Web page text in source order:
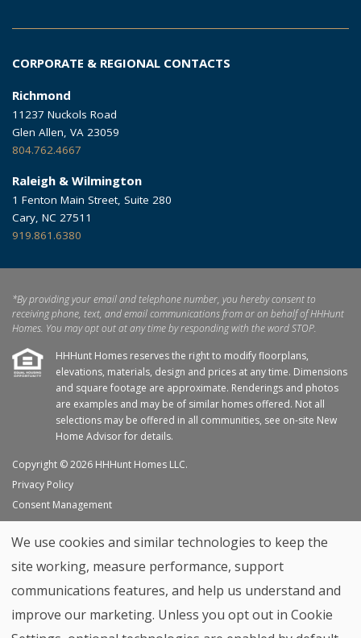
CORPORATE & REGIONAL CONTACTS
Richmond
11237 Nuckols Road
Glen Allen, VA 23059
804.762.4667
Raleigh & Wilmington
1 Fenton Main Street, Suite 280
Cary, NC 27511
919.861.6380
*By providing your email and telephone number, you hereby consent to
receiving phone, text, and email communications from or on behalf of HHHunt
Homes. You may opt out at any time by responding with the word STOP.
HHHunt Homes reserves the right to modify floorplans,
elevations, materials, design and prices at any time. Dimensions
and square footage are approximate. Renderings and photos
are examples and may be of similar homes offered. Not all
selections may be offered in all communities, see on-site New
Home Advisor for details.
Copyright © 2026 HHHunt Homes LLC.
Privacy Policy
Consent Management
Site Map
My Favorites
Trade Partners
Home Builder Website byGraphic Language
Back to top
We use cookies and similar technologies to keep the
site working, measure performance, support
communications features, and help us understand and
improve our marketing. Unless you opt out in Cookie